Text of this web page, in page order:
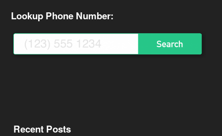
Lookup Phone Number:
Recent Posts